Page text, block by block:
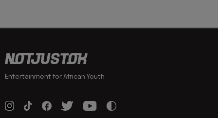
Entertainment for African Youth